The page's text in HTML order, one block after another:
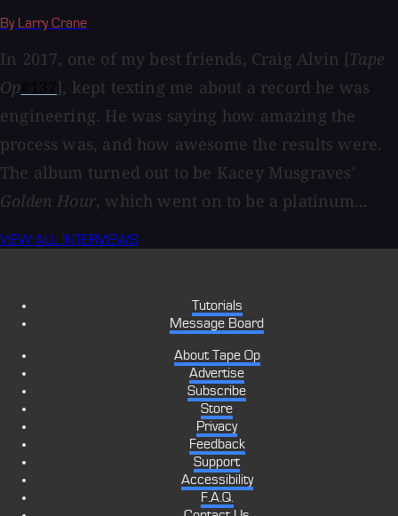
By Larry Crane
In 2017, one of my best friends, Craig Alvin [Tape
Op
], kept texting me about a record he was
engineering. He was saying how amazing the
process was, and how awesome the results were.
The album turned out to be Kacey Musgraves'
Golden Hour, which went on to be a platinum...
VIEW ALL INTERVIEWS
Tutorials
Message Board
About Tape Op
Advertise
Subscribe
Store
Privacy
Feedback
Support
Accessibility
F.A.Q.